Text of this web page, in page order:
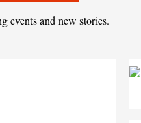
events and new stories.